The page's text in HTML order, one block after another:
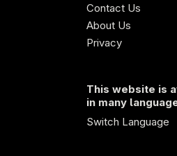
Contact Us
About Us
Privacy
This website is
in many
Switch Language